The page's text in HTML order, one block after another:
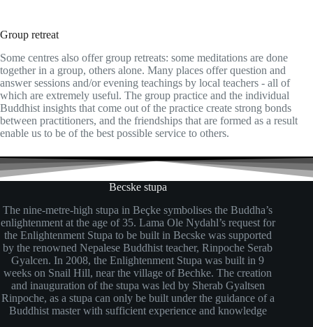
Group retreat
Some centres also offer group retreats: some meditations are done
together in a group, others alone. Many places offer question and
answer sessions and/or evening teachings by local teachers - all of
which are extremely useful. The group practice and the individual
Buddhist insights that come out of the practice create strong bonds
between practitioners, and the friendships that are formed as a result
enable us to be of the best possible service to others.
Becske stupa
The nine-metre-high stupa in Beçke symbolises the Buddha’s
enlightenment at the age of 35. Lama Ole Nydahl’s request for
the Enlightenment Stupa to be built in Becske was supported
by the renowned Nepalese Buddhist teacher, Rinpoche Serab
Gyalcen. In 2008, the Enlightenment Stupa was built in 9
weeks on Snail Hill, near the village of Bechke. The creation
and inauguration of the stupa was led by Sherab Gyaltsen
Rinpoche, as a stupa can only be built under the guidance of a
Buddhist master with sufficient experience and knowledge